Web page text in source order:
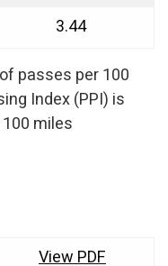
3.44
passes per 100
Index (PPI) is
miles
View PDF